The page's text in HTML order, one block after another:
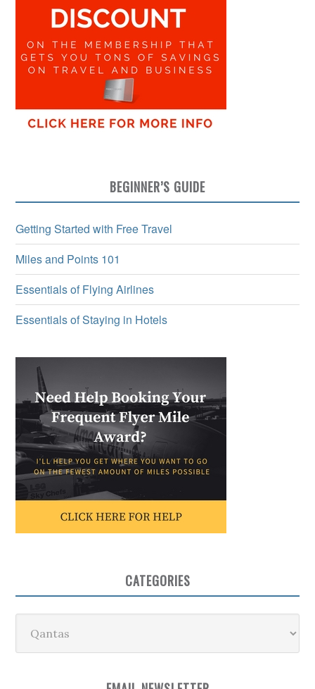
BEGINNER’S GUIDE
Getting Started with Free Travel
Miles and Points 101
Essentials of Flying Airlines
Essentials of Staying in Hotels
CATEGORIES